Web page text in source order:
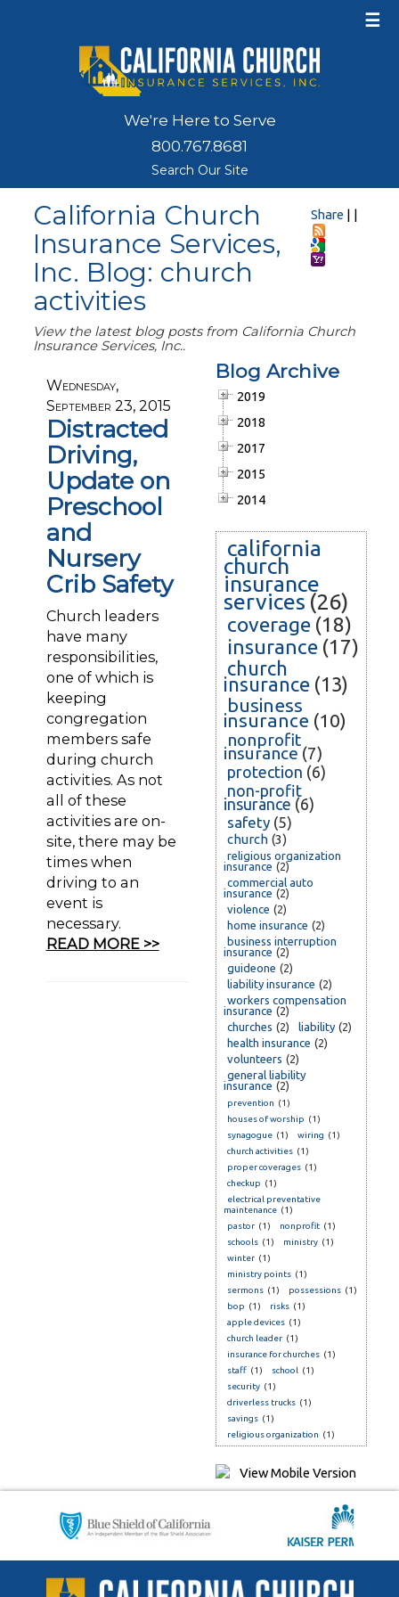
☰
We're Here to Serve
800.767.8681
Search Our Site
Share | |
California Church
Insurance Services,
Inc. Blog: church
activities
View the latest blog posts from California Church
Insurance Services, Inc..
Wednesday,
September 23, 2015
Distracted
Driving,
Update on
Preschool
and
Nursery
Crib Safety
Church leaders
have many
responsibilities,
one of which is
keeping
congregation
members safe
during church
activities. As not
all of these
activities are on-
site, there may be
times when
driving to an
event is
necessary.
READ MORE >>
Blog Archive
2019
2018
2017
2015
2014
california
church
insurance
services (26)
coverage (18)
insurance (17)
church
insurance (13)
business
insurance (10)
nonprofit
insurance (7)
protection (6)
non-profit
insurance (6)
safety (5)
church (3)
religious organization
insurance (2)
commercial auto
insurance (2)
violence (2)
home insurance (2)
business interruption
insurance (2)
guideone (2)
liability insurance (2)
workers compensation
insurance (2)
churches (2) liability (2)
health insurance (2)
volunteers (2)
general liability
insurance (2)
prevention (1)
houses of worship (1)
synagogue (1) wiring (1)
church activities (1)
proper coverages (1)
checkup (1)
electrical preventative
maintenance (1)
pastor (1) nonprofit (1)
schools (1) ministry (1)
winter (1)
ministry points (1)
sermons (1) possessions (1)
bop (1) risks (1)
apple devices (1)
church leader (1)
insurance for churches (1)
staff (1) school (1)
security (1)
driverless trucks (1)
savings (1)
religious organization (1)